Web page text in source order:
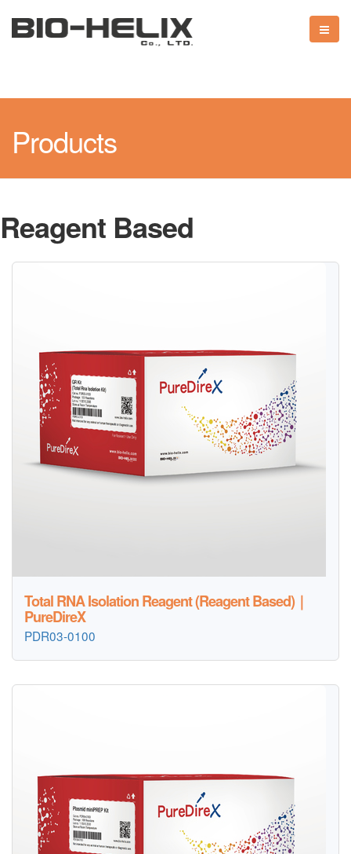
Products
Reagent Based
Total RNA Isolation Reagent (Reagent Based)｜
PureDireX
PDR03-0100